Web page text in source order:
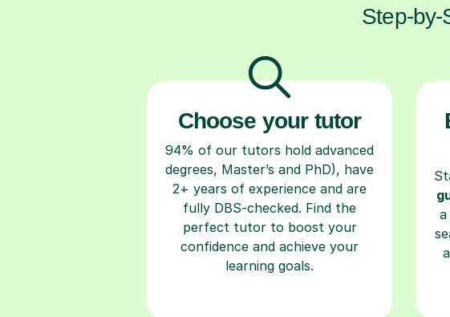
Step-by-
Choose your tutor
94% of our tutors hold advanced
degrees, Master’s and PhD), have
2+ years of experience and are
fully DBS-checked. Find the
perfect tutor to boost your
confidence and achieve your
learning goals.